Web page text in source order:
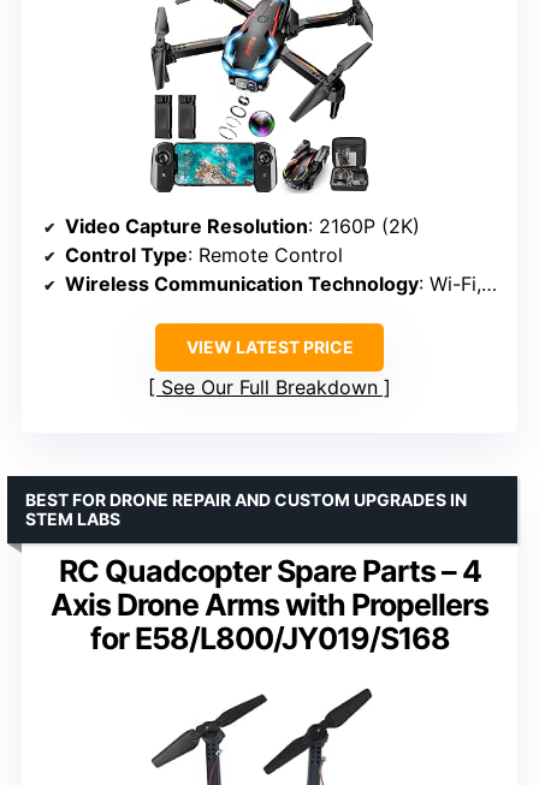
Video Capture Resolution: 2160P (2K)
Control Type: Remote Control
Wireless Communication Technology: Wi-Fi, RF
VIEW LATEST PRICE
See Our Full Breakdown
RC Quadcopter Spare Parts – 4
Axis Drone Arms with Propellers
for E58/L800/JY019/S168
BEST FOR DRONE REPAIR AND CUSTOM UPGRADES IN
STEM LABS